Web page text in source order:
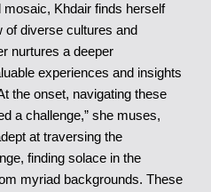
mosaic, Khdair finds herself
of diverse cultures and
nurtures a deeper
experiences and insights
the onset, navigating these
a challenge,” she muses,
at traversing the
finding solace in the
myriad backgrounds. These